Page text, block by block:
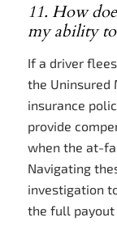
11. How
my ability to
If a driver
the Uninsured
insurance
provide
when the at-
Navigating
investigation
the full payout